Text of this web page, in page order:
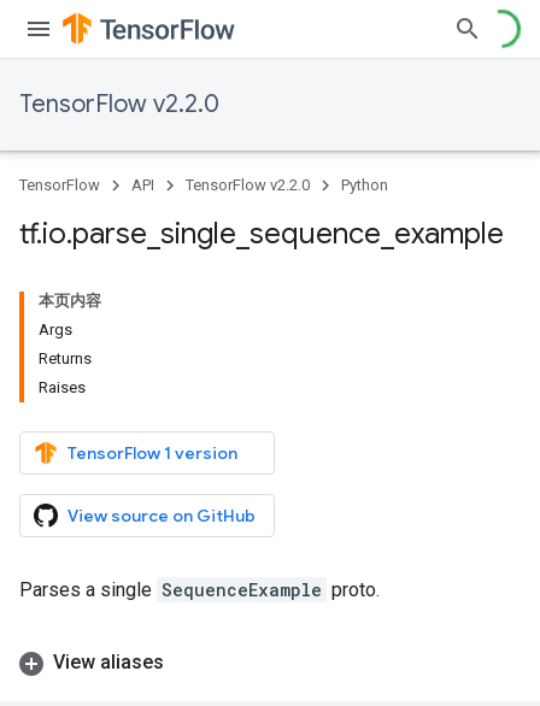
TensorFlow v2.2.0
TensorFlow API TensorFlow v2.2.0 Python
tf.io.parse single sequence example
本页内容
Args
Returns
Raises
TensorFlow 1 version
View source on GitHub
Parses a single SequenceExample proto.
View aliases